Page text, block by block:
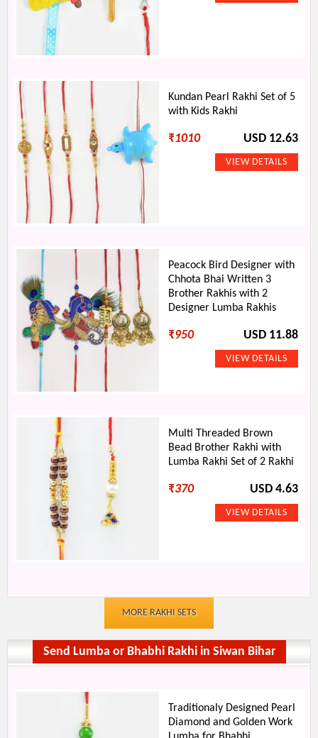
Kundan Pearl Rakhi Set of 5
with Kids Rakhi
₹1010 USD 12.63
Peacock Bird Designer with
Chhota Bhai Written 3
Brother Rakhis with 2
Designer Lumba Rakhis
₹950 USD 11.88
Multi Threaded Brown
Bead Brother Rakhi with
Lumba Rakhi Set of 2 Rakhi
₹370 USD 4.63
MORE RAKHI SETS
Send Lumba or Bhabhi Rakhi in Siwan Bihar
Traditionaly Designed Pearl
Diamond and Golden Work